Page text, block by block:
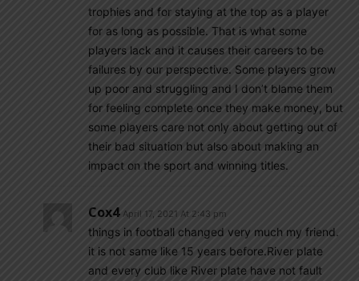
trophies and for staying at the top as a player
for as long as possible. That is what some
players lack and it causes their careers to be
failures by our perspective. Some players grow
up poor and struggling and I don’t blame them
for feeling complete once they make money, but
some players care not only about getting out of
their bad situation but also about making an
impact on the sport and winning titles.
Cox4 April 17, 2021 At 2:43 pm
things in football changed very much my friend.
it is not same like 15 years before.River plate
and every club like River plate have not fault